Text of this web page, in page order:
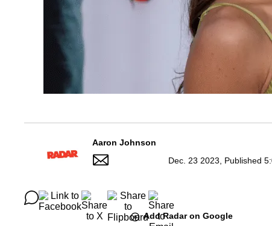
Aaron Johnson
Dec. 23 2023, Published
Add Radar on Google